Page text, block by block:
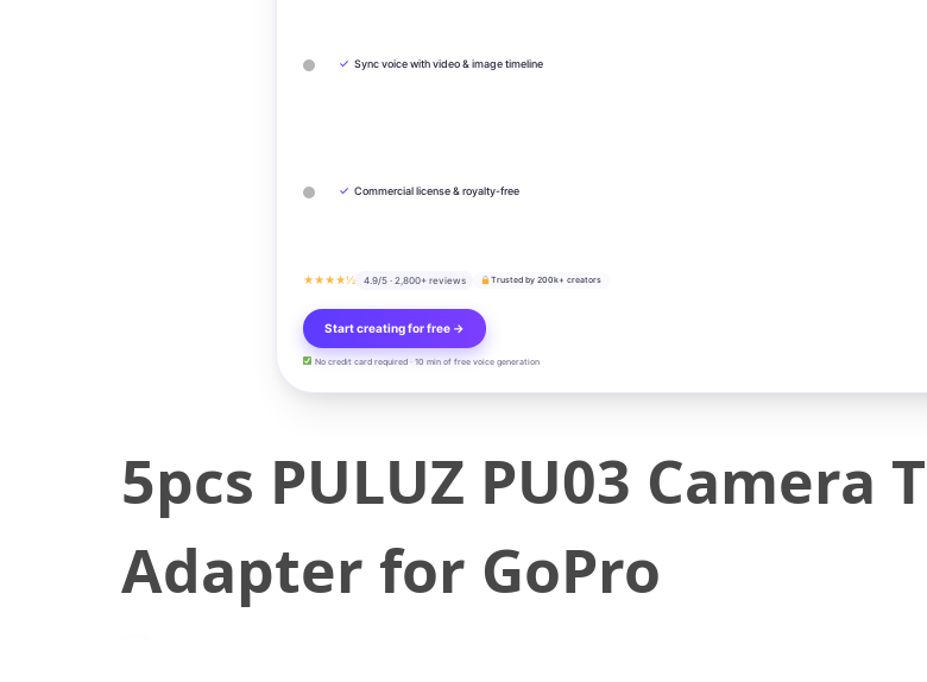
✓ Sync voice with video & image timeline
✓ Commercial license & royalty-free
★★★★½ 4.9/5 · 2,800+ reviews Trusted by 200k+ creators
Start creating for free →
No credit card required · 10 min of free voice generation
5pcs PULUZ PU03 Camera
Adapter for GoPro